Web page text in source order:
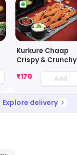
Kurkure Chaap
Crispy & Crunchy
₹170 Add
Explore delivery